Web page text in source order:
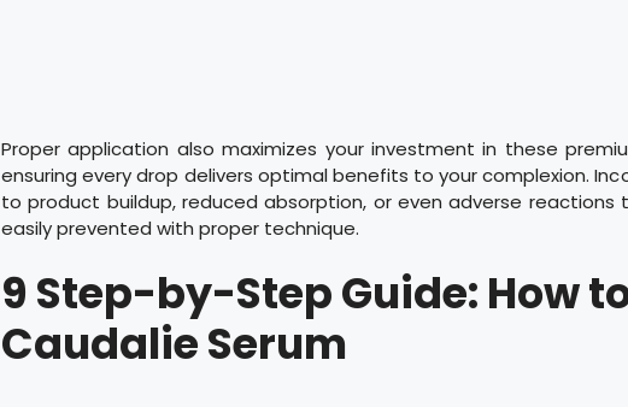
Proper application also maximizes your investment in these
ensuring every drop delivers optimal benefits to your complexion.
to product buildup, reduced absorption, or even adverse reactions
easily prevented with proper technique.
9 Step-by-Step Guide: How
Caudalie Serum